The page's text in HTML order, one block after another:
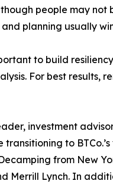
people may
planning usually
to build
For best results,
investment
to
from New
Merrill Lynch. In